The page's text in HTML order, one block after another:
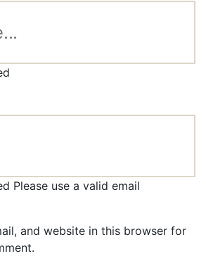
Please use a valid email
and website in this browser for